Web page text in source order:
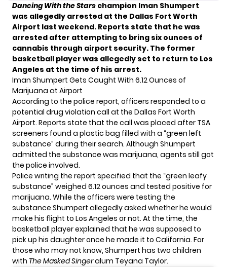
Dancing With the Stars champion Iman Shumpert
was allegedly arrested at the Dallas Fort Worth
Airport last weekend. Reports state that he was
arrested after attempting to bring six ounces of
cannabis through airport security. The former
basketball player was allegedly set to return to Los
Angeles at the time of his arrest.
Iman Shumpert Gets Caught With 6.12 Ounces of
Marijuana at Airport
According to the police report, officers responded to a
potential drug violation call at the Dallas Fort Worth
Airport. Reports state that the call was placed after TSA
screeners found a plastic bag filled with a “green left
substance” during their search. Although Shumpert
admitted the substance was marijuana, agents still got
the police involved.
Police writing the report specified that the “green leafy
substance” weighed 6.12 ounces and tested positive for
marijuana. While the officers were testing the
substance Shumpert allegedly asked whether he would
make his flight to Los Angeles or not. At the time, the
basketball player explained that he was supposed to
pick up his daughter once he made it to California. For
those who may not know, Shumpert has two children
with The Masked Singeralum Teyana Taylor.